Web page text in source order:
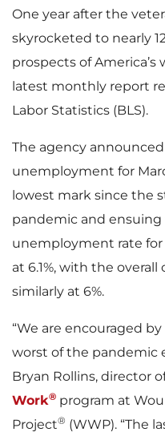
One year after the
skyrocketed to nearly
prospects of
latest monthly report
Labor Statistics (BLS).
The agency
unemployment for
lowest mark since the
pandemic and
unemployment rate for
at 6.1%, with the
similarly at 6%.
“We are encouraged
worst of the pandemic
Bryan Rollins, director
Work® program at
Project® (WWP). “The